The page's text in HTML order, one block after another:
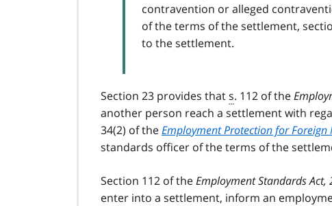
contravention or alleged
of the terms of the settlement,
to the settlement.
Section 23 provides thats. 112 of the
another person reach a settlement with
34(2) of theEmployment Protection for Foreign
standards officer of the terms of the
Section 112 of theEmployment Standards Act,
enter into a settlement, inform an